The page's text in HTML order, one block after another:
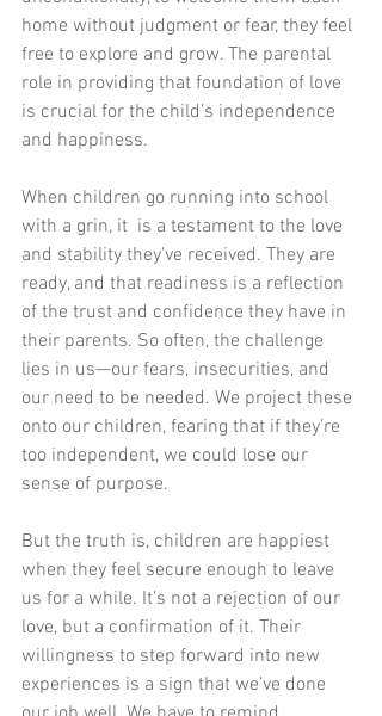
home without judgment or fear, they feel
free to explore and grow. The parental
role in providing that foundation of love
is crucial for the child’s independence
and happiness.
When children go running into school
with a grin, it  is a testament to the love
and stability they've received. They are
ready, and that readiness is a reflection
of the trust and confidence they have in
their parents. So often, the challenge
lies in us—our fears, insecurities, and
our need to be needed. We project these
onto our children, fearing that if they’re
too independent, we could lose our
sense of purpose.
But the truth is, children are happiest
when they feel secure enough to leave
us for a while. It’s not a rejection of our
love, but a confirmation of it. Their
willingness to step forward into new
experiences is a sign that we’ve done